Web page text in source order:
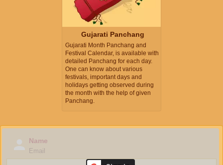
Gujarati Panchang
Gujarati Month Panchang and
Festival Calendar, is available with
detailed Panchang for each day.
One can know about various
festivals, important days and
holidays getting observed during
the month with the help of given
Panchang.
Name
Email